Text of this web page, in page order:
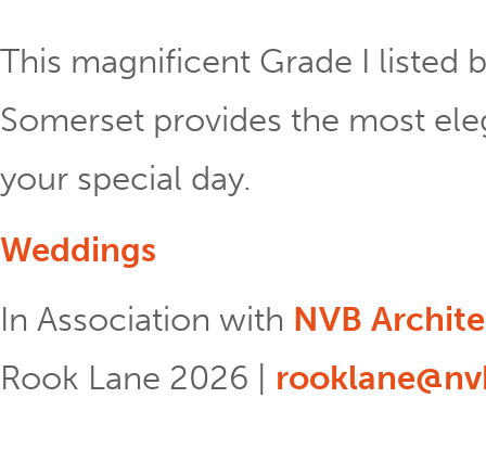
This magnificent Grade I listed
Somerset provides the most
your special day.
Weddings
In Association with NVB
Rook Lane 2026 |